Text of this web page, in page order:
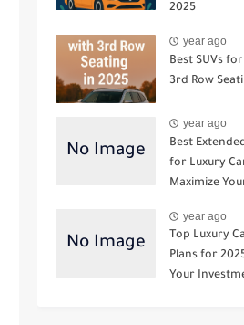
2025
year ago
Best SUVs
3rd Row
year ago
Best
for Luxury
Maximize
year ago
Top Luxury
Plans for
Your